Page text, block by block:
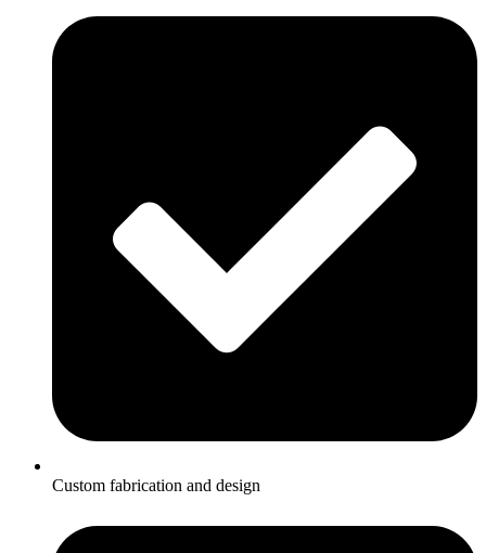
Custom fabrication and design